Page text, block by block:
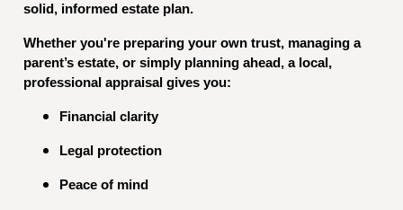
solid, informed estate plan.
Whether you're preparing your own trust, managing a
parent’s estate, or simply planning ahead, a local,
professional appraisal gives you:
Financial clarity
Legal protection
Peace of mind